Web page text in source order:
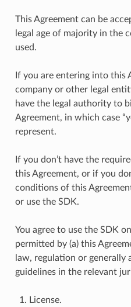
This Agreement can be
legal age of majority in the
used.
If you are entering into this
company or other legal
have the legal authority to
Agreement, in which case
represent.
If you don’t have the
this Agreement, or if you
conditions of this
or use the SDK.
You agree to use the SDK
permitted by (a) this
law, regulation or generally
guidelines in the relevant
License.